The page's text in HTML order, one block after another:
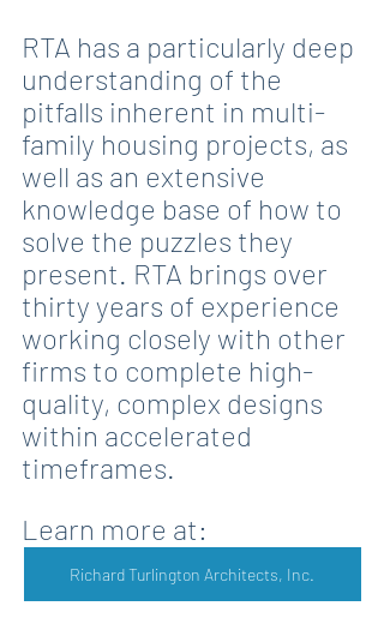
RTA has a particularly deep
understanding of the
pitfalls inherent in multi-
family housing projects, as
well as an extensive
knowledge base of how to
solve the puzzles they
present. RTA brings over
thirty years of experience
working closely with other
firms to complete high-
quality, complex designs
within accelerated
timeframes.
Learn more at:
Richard Turlington Architects, Inc.